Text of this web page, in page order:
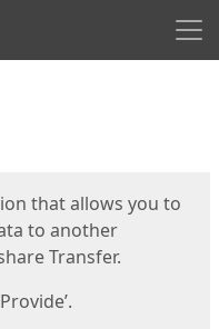
that allows you to
to another
Transfer.